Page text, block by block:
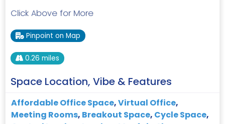
Click Above for More
Pinpoint on Map
0.26 miles
Space Location, Vibe & Features
Affordable Office Space,Virtual Office,
Meeting Rooms, Breakout Space, Cycle Space,